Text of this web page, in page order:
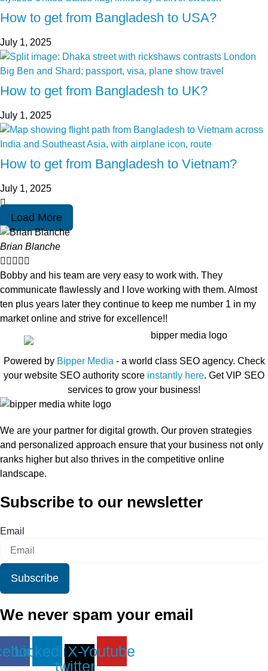
How to get from Bangladesh to USA?
July 1, 2025
How to get from Bangladesh to UK?
July 1, 2025
How to get from Bangladesh to Vietnam?
July 1, 2025
Load More
Brian Blanche
    
Bobby and his team are very easy to work with. They
communicate flawlessly and I love working with them. Almost
ten plus years later they continue to keep me number 1 in my
market online and strive for excellence!!
Powered by Bipper Media - a world class SEO agency. Check
your website SEO authority score instantly here. Get VIP SEO
services to grow your business!
We are your partner for digital growth. Our proven strategies
and personalized approach ensure that your business not only
ranks higher but also thrives in the competitive online
landscape.
Subscribe to our newsletter
Email
Subscribe
We never spam your email
LinkedinX-
twitter
Youtube